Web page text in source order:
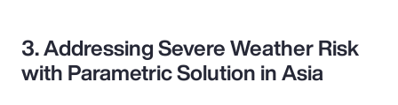
3. Addressing Severe Weather Risk
with Parametric Solution in Asia